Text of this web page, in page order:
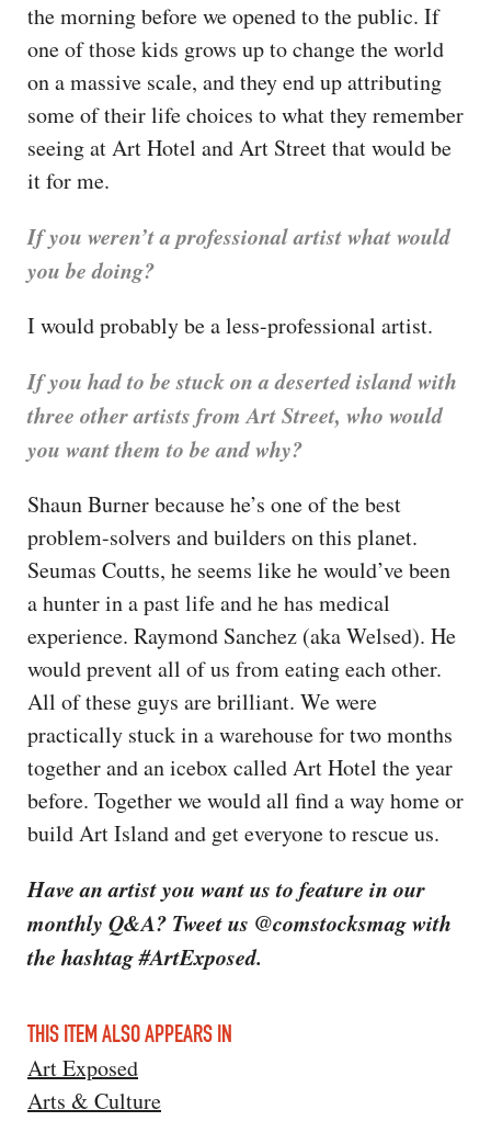
the morning before we opened to the public. If
one of those kids grows up to change the world
on a massive scale, and they end up attributing
some of their life choices to what they remember
seeing at Art Hotel and Art Street that would be
it for me.
If you weren’t a professional artist what would
you be doing?
I would probably be a less-professional artist.
If you had to be stuck on a deserted island with
three other artists from Art Street, who would
you want them to be and why?
Shaun Burner because he’s one of the best
problem-solvers and builders on this planet.
Seumas Coutts, he seems like he would’ve been
a hunter in a past life and he has medical
experience. Raymond Sanchez (aka Welsed). He
would prevent all of us from eating each other.
All of these guys are brilliant. We were
practically stuck in a warehouse for two months
together and an icebox called Art Hotel the year
before. Together we would all find a way home or
build Art Island and get everyone to rescue us.
Have an artist you want us to feature in our
monthly Q&A? Tweet us @comstocksmag with
the hashtag #ArtExposed.
THIS ITEM ALSO APPEARS IN
Art Exposed
Arts & Culture